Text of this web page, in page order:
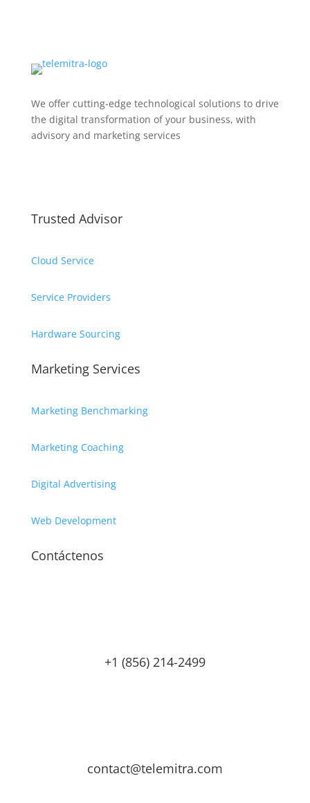
We offer cutting-edge technological solutions to drive
the digital transformation of your business, with
advisory and marketing services
Trusted Advisor
Cloud Service
Service Providers
Hardware Sourcing
Marketing Services
Marketing Benchmarking
Marketing Coaching
Digital Advertising
Web Development
Contáctenos
+1 (856) 214-2499
contact@telemitra.com